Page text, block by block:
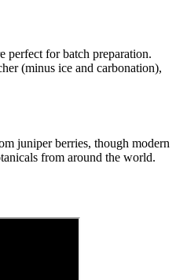
perfect for batch preparation.
(minus ice and carbonation),
juniper berries, though modern
from around the world.